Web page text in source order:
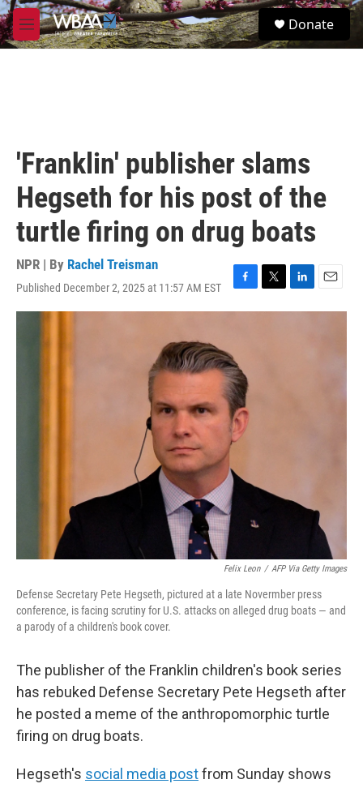
Skip to main content
M
e
S
e
Donate
'Franklin' publisher slams
Hegseth for his post of the
turtle firing on drug boats
NPR | By Rachel Treisman
Published December 2, 2025 at 11:57 AM EST
F
a
b
o
o
k
T
w
L
i
E
m
Felix Leon / AFP Via Getty Images
Defense Secretary Pete Hegseth, pictured at a late Novermber press
conference, is facing scrutiny for U.S. attacks on alleged drug boats — and
a parody of a children's book cover.
The publisher of the Franklin children's book series
has rebuked Defense Secretary Pete Hegseth after
he posted a meme of the anthropomorphic turtle
firing on drug boats.
Hegseth's social media postfrom Sunday shows